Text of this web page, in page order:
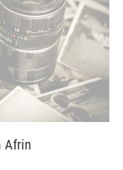
Afrin